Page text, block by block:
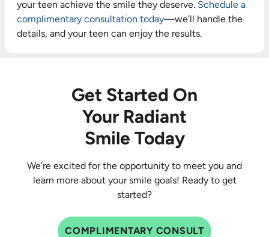
your teen achieve the smile they deserve. Schedule a
complimentary consultation today—we’ll handle the
details, and your teen can enjoy the results.
Get Started On
Your Radiant
Smile Today
We’re excited for the opportunity to meet you and
learn more about your smile goals! Ready to get
started?
COMPLIMENTARY CONSULT